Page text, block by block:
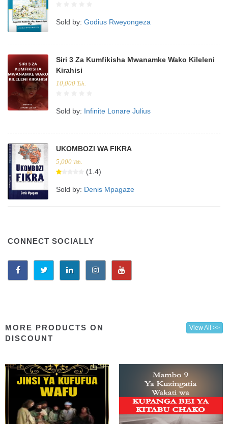
Sold by: Godius Rweyongeza
Siri 3 Za Kumfikisha Mwanamke Wako Kileleni
Kirahisi
10,000 Tsh.
Sold by: Infinite Lonare Julius
UKOMBOZI WA FIKRA
5,000 Tsh.
(1.4)
Sold by: Denis Mpagaze
CONNECT SOCIALLY
MORE PRODUCTS ON
DISCOUNT
View All >>